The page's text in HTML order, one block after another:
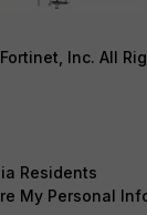
Inc. All
Residents
My Personal